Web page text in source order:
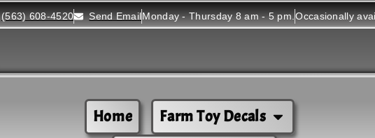
(563) 608-4520 Send EmailMonday - Thursday 8 am - 5 pm.Occasionally
Home
Farm Toy Decals